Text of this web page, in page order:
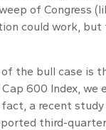
of Congress
could work,
bull case is
600 Index,
a recent
third-